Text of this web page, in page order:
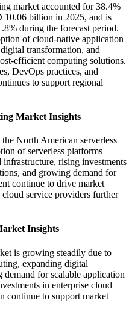
market accounted for 38.4%
10.06 billion in 2025, and is
during the forecast period.
of cloud-native application
transformation, and
efficient computing solutions.
DevOps practices, and
to support regional
Market Insights
North American serverless
of serverless platforms
infrastructure, rising investments
and growing demand for
continue to drive market
service providers further
Insights
is growing steadily due to
expanding digital
for scalable application
in enterprise cloud
continue to support market